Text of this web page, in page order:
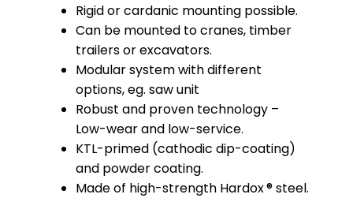
Rigid or cardanic mounting possible.
Can be mounted to cranes, timber
trailers or excavators.
Modular system with different
options, eg. saw unit
Robust and proven technology –
Low-wear and low-service.
KTL-primed (cathodic dip-coating)
and powder coating.
Made of high-strength Hardox ® steel.